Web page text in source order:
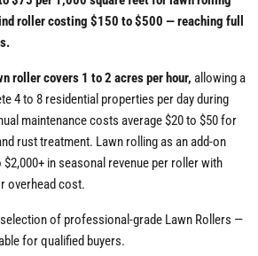
roller costing $150 to $500 — reaching full
roller covers 1 to 2 acres per hour, allowing a
4 to 8 residential properties per day during
maintenance costs average $20 to $50 for
rust treatment. Lawn rolling as an add-on
in seasonal revenue per roller with
overhead cost.
of professional-grade Lawn Rollers —
for qualified buyers.